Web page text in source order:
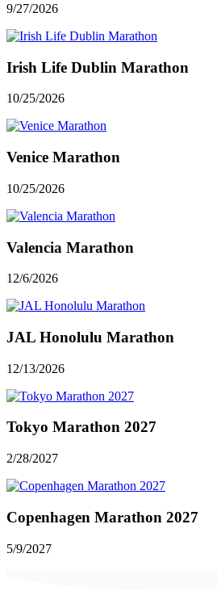
9/27/2026
Irish Life Dublin Marathon
10/25/2026
Venice Marathon
10/25/2026
Valencia Marathon
12/6/2026
JAL Honolulu Marathon
12/13/2026
Tokyo Marathon 2027
2/28/2027
Copenhagen Marathon 2027
5/9/2027